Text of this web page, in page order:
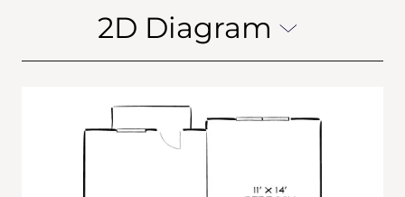
2D Diagram